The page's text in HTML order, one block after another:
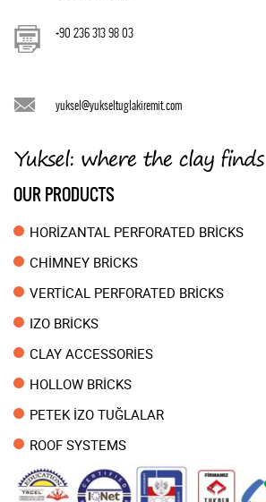
+90 236 313 98 03
yuksel@yukseltuglakiremit.com
OUR PRODUCTS
HORİZANTAL PERFORATED BRİCKS
CHİMNEY BRİCKS
VERTİCAL PERFORATED BRİCKS
IZO BRİCKS
CLAY ACCESSORİES
HOLLOW BRİCKS
PETEK İZO TUĞLALAR
ROOF SYSTEMS